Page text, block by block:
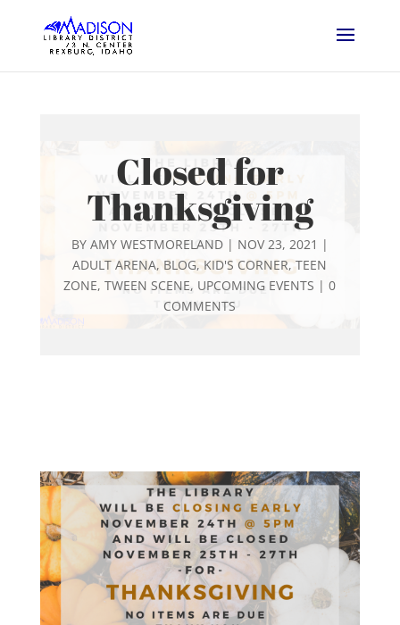
Closed for
Thanksgiving
BY AMY WESTMORELAND| NOV 23, 2021 |
ADULT ARENA, BLOG, KID'S CORNER,TEEN
ZONE,TWEEN SCENE, UPCOMING EVENTS |0
COMMENTS